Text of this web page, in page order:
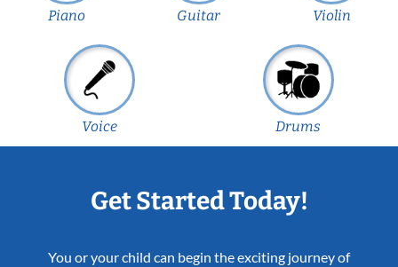
Piano Guitar Violin
Voice Drums
Get Started Today!
You or your child can begin the exciting journey of